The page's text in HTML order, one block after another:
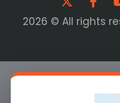
2026 © All rights